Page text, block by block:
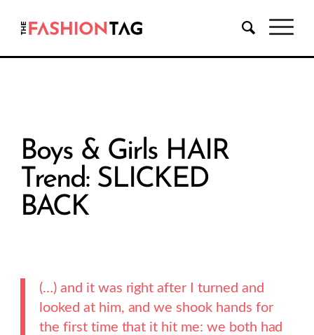
Boys & Girls HAIR
Trend: SLICKED
BACK
(…) and it was right after I turned and
looked at him, and we shook hands for
the first time that it hit me: we both had